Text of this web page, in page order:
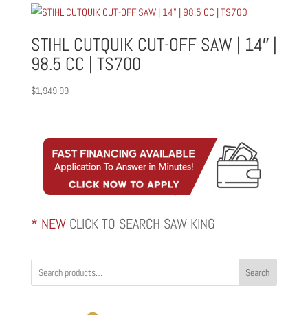
STIHL CUTQUIK CUT-OFF SAW | 14″ |
98.5 CC | TS700
$1,949.99
* NEW CLICK TO SEARCH SAW KING
Search